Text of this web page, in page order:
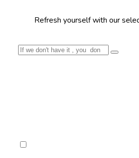
Refresh yourself with our selection of